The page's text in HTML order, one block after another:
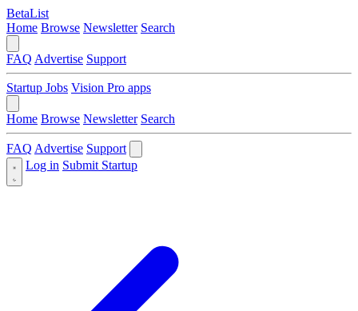
BetaList
Home Browse Newsletter Search
FAQ Advertise Support
Startup Jobs Vision Pro apps
Home Browse Newsletter Search
FAQ Advertise Support
Log in Submit Startup